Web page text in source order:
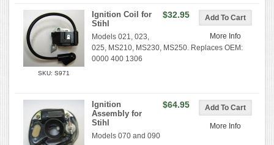
More Info
SKU: S971
$32.95
Ignition Coil for
Stihl
Models 021, 023,
025, MS210, MS230, MS250. Replaces OEM:
0000 400 1306
More Info
$64.95
Ignition
Assembly for
Stihl
Models 070 and 090